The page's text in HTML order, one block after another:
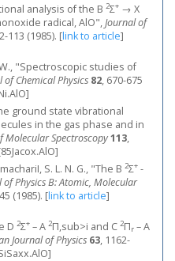
analysis of the B 2Σ+ → X
radical, AlO",Journal of
113 (1985). [link to article]
W., "Spectroscopic studies of
of Chemical Physics 82, 670-675
ground state vibrational
in the gas phase and in
Molecular Spectroscopy113,
S. L. N. G., "The B 2Σ+ -
of Physics B: Atomic, Molecular
(1985). [link to article]
D 2Σ+ – A 2Π,sub>i and C 2Πr – A
Journal of Physics 63, 1162-